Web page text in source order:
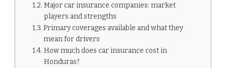
Major car insurance companies: market
players and strengths
Primary coverages available and what they
mean for drivers
How much does car insurance cost in
Honduras?